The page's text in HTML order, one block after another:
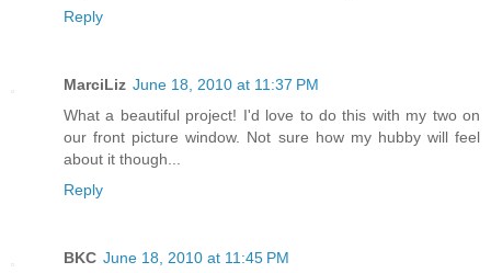
Reply
MarciLiz June 18, 2010 at 11:37 PM
What a beautiful project! I'd love to do this with my two on
our front picture window. Not sure how my hubby will feel
about it though...
Reply
BKC June 18, 2010 at 11:45 PM